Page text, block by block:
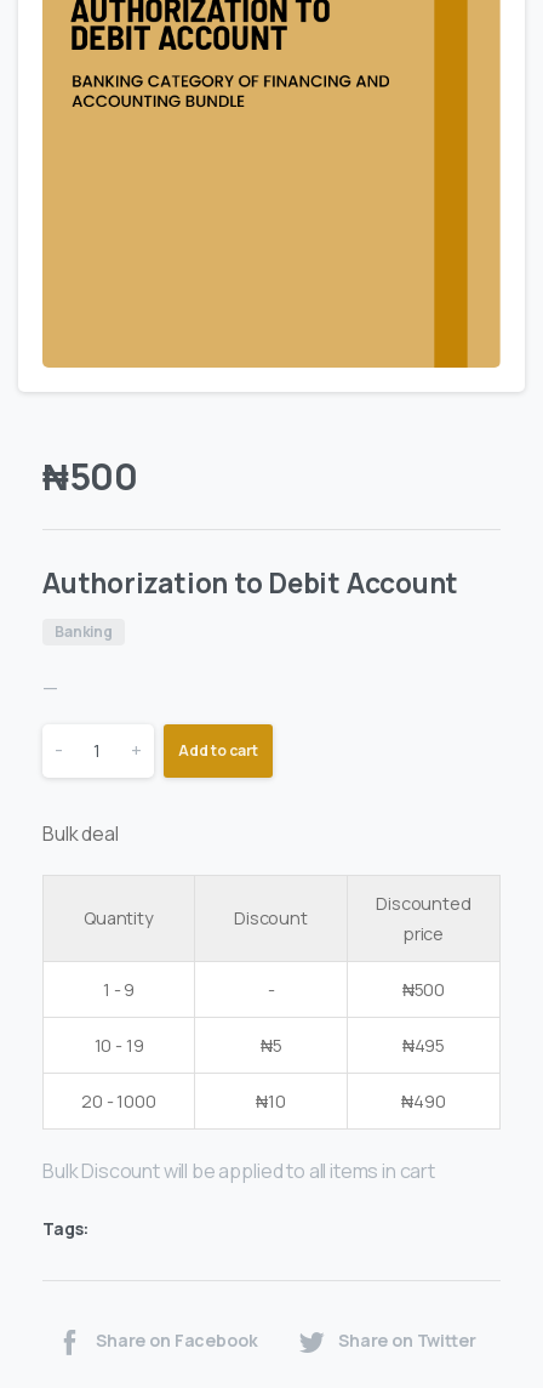
₦500
Authorization to Debit Account
Banking
—
- + Add to cart
Bulk deal
Quantity Discount
Discounted
price
1 - 9 - ₦500
10 - 19 ₦5 ₦495
20 - 1000 ₦10 ₦490
Bulk Discount will be applied to all items in cart
Tags:
Share on Facebook Share on Twitter